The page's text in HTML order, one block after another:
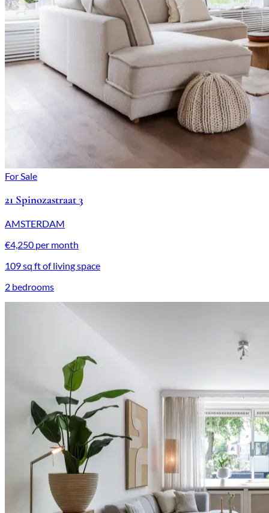
For Sale
21 Spinozastraat 3
AMSTERDAM
€4,250 per month
109 sq ft of living space
2 bedrooms